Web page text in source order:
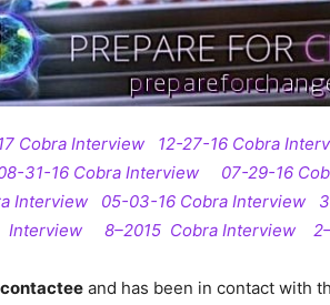
Cobra Interview 12-27-16 Cobra
31-16 Cobra Interview 07-29-16
Interview
05-03-16 Cobra Interview
Interview
8–2015 Cobra Interview
and has been in contact with